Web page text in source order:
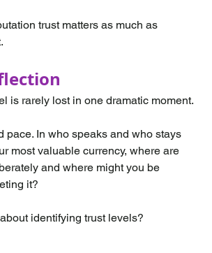
trust matters as much as
is rarely lost in one dramatic moment.
pace. In who speaks and who stays
most valuable currency, where are
and where might you be
it?
identifying trust levels?